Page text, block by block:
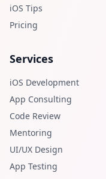
iOS Tips
Pricing
Services
iOS Development
App Consulting
Code Review
Mentoring
UI/UX Design
App Testing